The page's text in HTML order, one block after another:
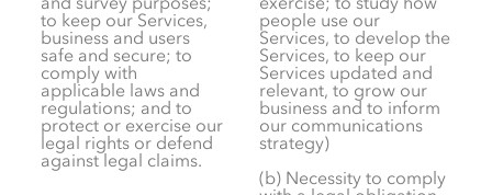
to keep our Services,
business and users
safe and secure; to
comply with
applicable laws and
regulations; and to
protect or exercise our
legal rights or defend
against legal claims.
people use our
Services, to develop the
Services, to keep our
Services updated and
relevant, to grow our
business and to inform
our communications
strategy)
(b) Necessity to comply